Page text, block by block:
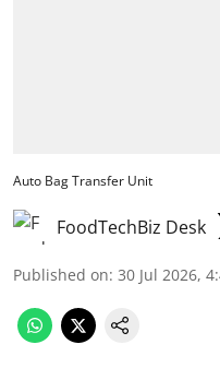
Auto Bag Transfer Unit
FoodTechBiz Desk
Published on: 30 Jul 2026,